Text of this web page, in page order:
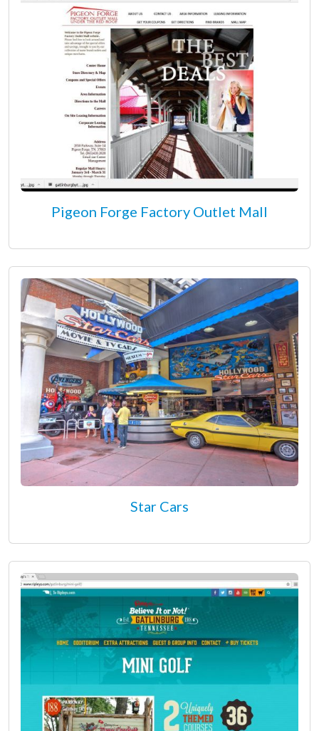
Pigeon Forge Factory Outlet Mall
Star Cars